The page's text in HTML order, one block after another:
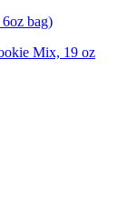
bag)
Mix, 19 oz